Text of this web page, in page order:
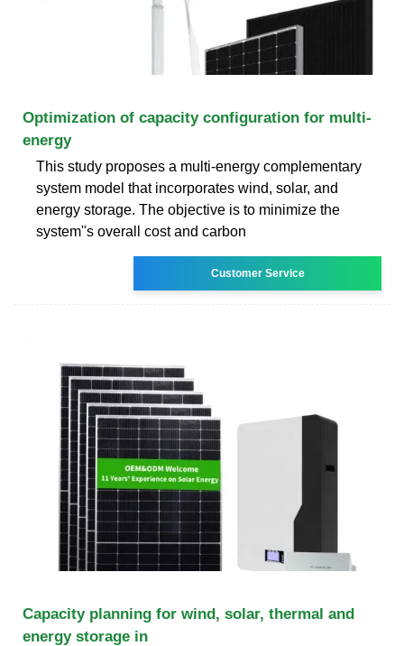
Optimization of capacity configuration for multi-
energy
This study proposes a multi-energy complementary
system model that incorporates wind, solar, and
energy storage. The objective is to minimize the
system''s overall cost and carbon
Customer Service
Capacity planning for wind, solar, thermal and
energy storage in